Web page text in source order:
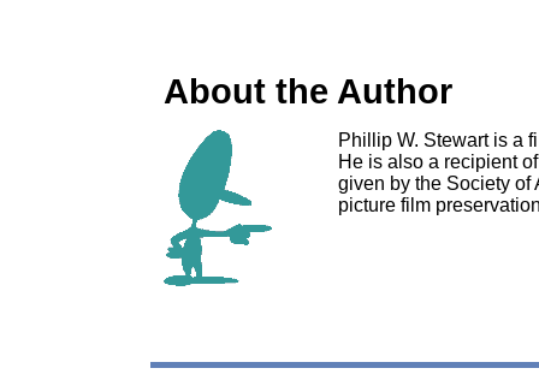
About the Author
Phillip W. Stewart is a
He is also a recipient
given by the Society of
picture film